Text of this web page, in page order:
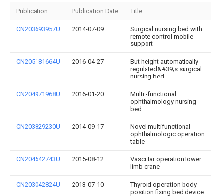
Publication Publication Date Title
CN203693957U 2014-07-09
Surgical nursing bed with
remote control mobile
support
CN205181664U 2016-04-27
But height automatically
regulated&#39;s surgical
nursing bed
CN204971968U 2016-01-20
Multi -functional
ophthalmology nursing
bed
CN203829230U 2014-09-17
Novel multifunctional
ophthalmologic operation
table
CN204542743U 2015-08-12
Vascular operation lower
limb crane
CN203042824U 2013-07-10
Thyroid operation body
position fixing bed device